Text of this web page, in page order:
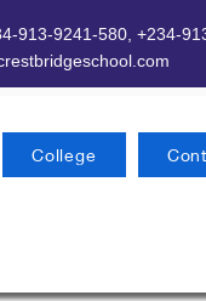
913-9241-580, +234-
College